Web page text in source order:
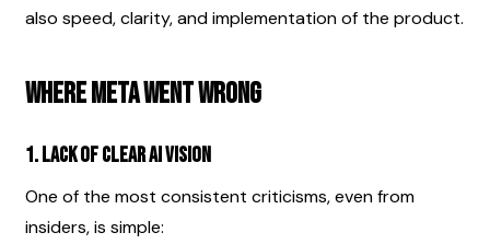
also speed, clarity, and implementation of the product.
Where Meta Went Wrong
1. Lack of Clear AI Vision
One of the most consistent criticisms, even from
insiders, is simple: